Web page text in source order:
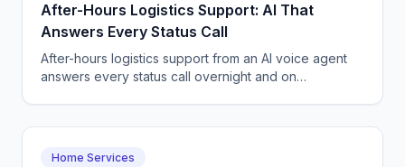
After-Hours Logistics Support: AI That
Answers Every Status Call
After-hours logistics support from an AI voice agent
answers every status call overnight and on
Home Services